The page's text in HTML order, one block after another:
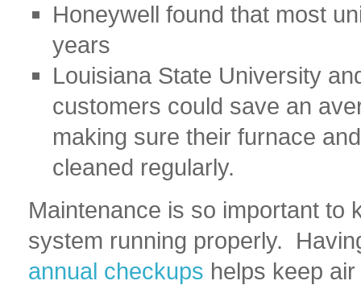
Honeywell found that most
years
Louisiana State University
customers could save an
making sure their furnace
cleaned regularly.
Maintenance is so important to
system running properly.
annual checkups helps keep